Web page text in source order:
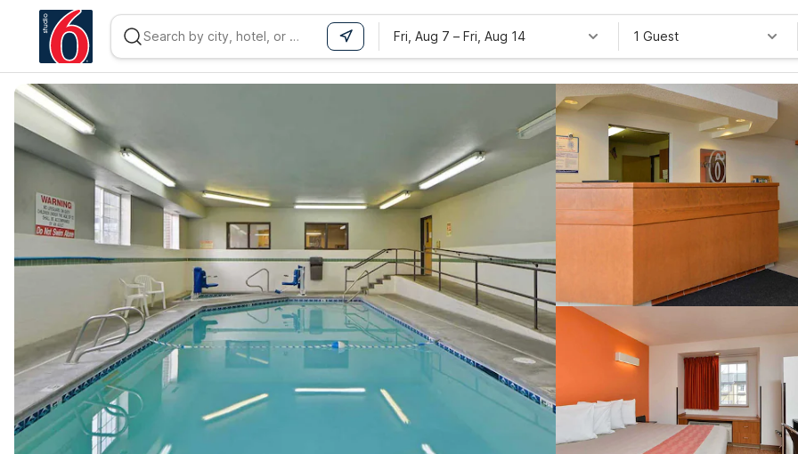
WIZARD MEMBER
Fri, Aug 7 – Fri, Aug 14 1 Guest